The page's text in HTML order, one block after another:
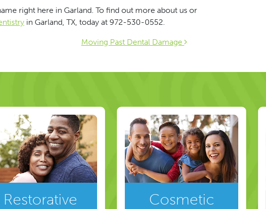
right here in Garland. To find out more about us or
in Garland, TX, today at 972-530-0552.
Moving Past Dental Damage
Restorative
Cosmetic